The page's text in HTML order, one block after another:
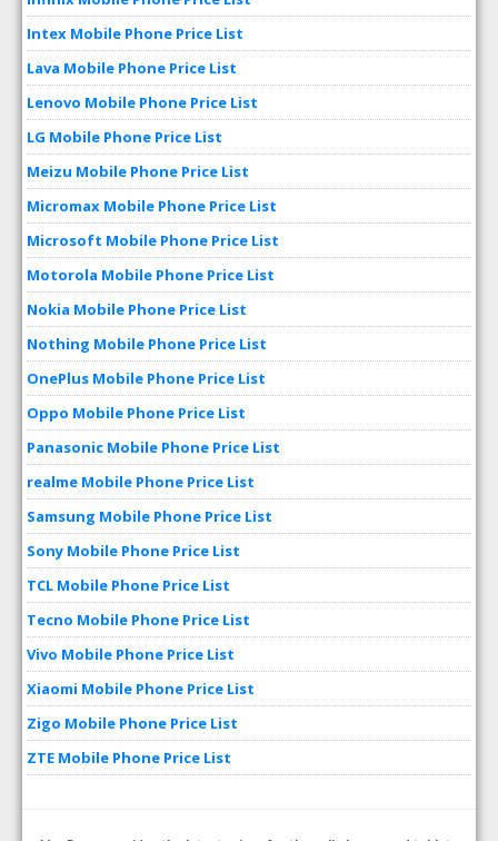
Intex Mobile Phone Price List
Lava Mobile Phone Price List
Lenovo Mobile Phone Price List
LG Mobile Phone Price List
Meizu Mobile Phone Price List
Micromax Mobile Phone Price List
Microsoft Mobile Phone Price List
Motorola Mobile Phone Price List
Nokia Mobile Phone Price List
Nothing Mobile Phone Price List
OnePlus Mobile Phone Price List
Oppo Mobile Phone Price List
Panasonic Mobile Phone Price List
realme Mobile Phone Price List
Samsung Mobile Phone Price List
Sony Mobile Phone Price List
TCL Mobile Phone Price List
Tecno Mobile Phone Price List
Vivo Mobile Phone Price List
Xiaomi Mobile Phone Price List
Zigo Mobile Phone Price List
ZTE Mobile Phone Price List